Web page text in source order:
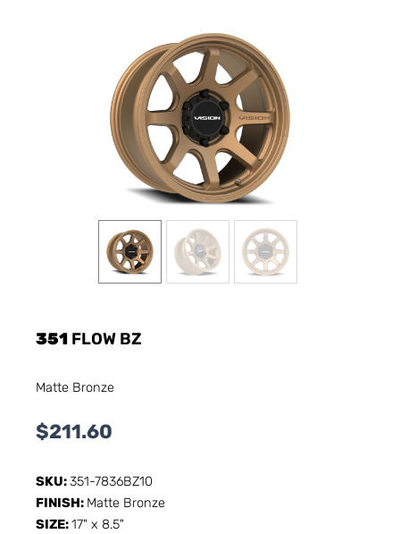
351 FLOW BZ
Matte Bronze
$211.60
SKU:351-7836BZ10
FINISH: Matte Bronze
SIZE:17" x 8.5"